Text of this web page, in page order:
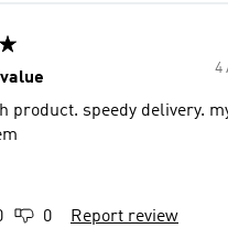
4
product. speedy delivery.
0 Report review